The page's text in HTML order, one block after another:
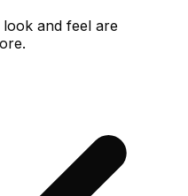
and feel are